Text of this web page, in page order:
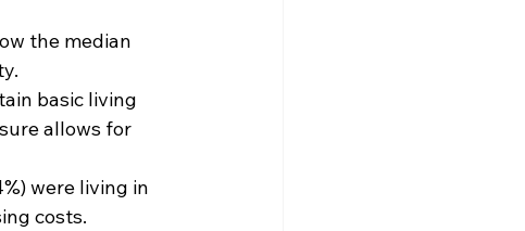
the median
basic living
allows for
were living in
costs.